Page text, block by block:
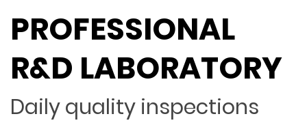
PROFESSIONAL
R&D LABORATORY
Daily quality inspections